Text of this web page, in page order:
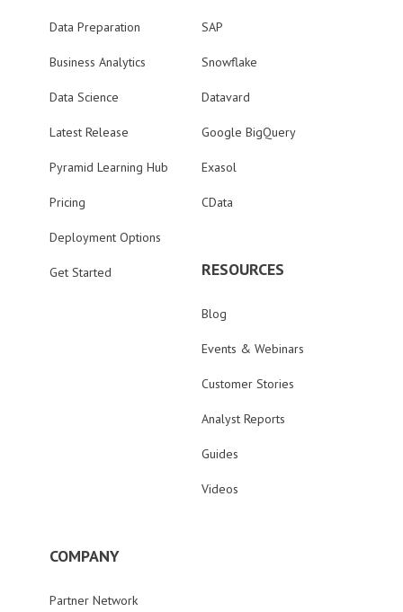
Data Preparation
Business Analytics
Data Science
Latest Release
Pyramid Learning Hub
Pricing
Deployment Options
Get Started
SAP
Snowflake
Datavard
Google BigQuery
Exasol
CData
RESOURCES
Blog
Events & Webinars
Customer Stories
Analyst Reports
Guides
Videos
COMPANY
Partner Network